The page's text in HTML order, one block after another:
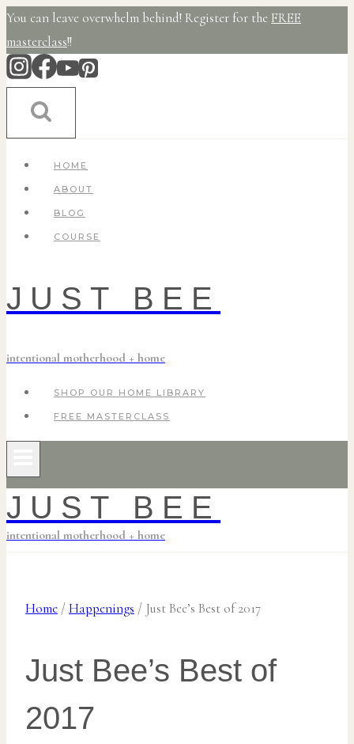
Skip
to
content
You can leave overwhelm behind! Register for the FREE
masterclass!!
HOME
ABOUT
BLOG
COURSE
JUST BEE
intentional motherhood + home
SHOP OUR HOME LIBRARY
FREE MASTERCLASS
JUST BEE
intentional motherhood + home
Home /Happenings / Just Bee’s Best of 2017
Just Bee’s Best of
2017